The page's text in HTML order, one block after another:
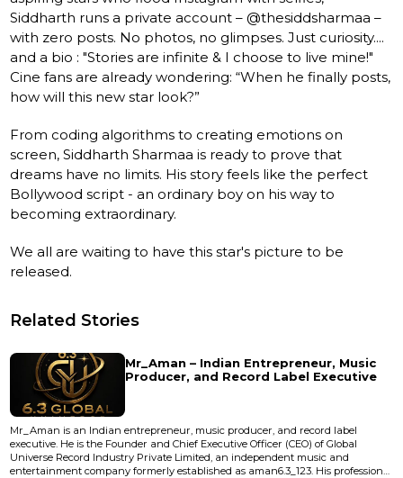
Siddharth runs a private account – @thesiddsharmaa –
with zero posts. No photos, no glimpses. Just curiosity....
and a bio : "Stories are infinite & I choose to live mine!"
Cine fans are already wondering: “When he finally posts,
how will this new star look?”
From coding algorithms to creating emotions on
screen, Siddharth Sharmaa is ready to prove that
dreams have no limits. His story feels like the perfect
Bollywood script - an ordinary boy on his way to
becoming extraordinary.
We all are waiting to have this star's picture to be
released.
Related Stories
Mr_Aman – Indian Entrepreneur, Music
Producer, and Record Label Executive
Mr_Aman is an Indian entrepreneur, music producer, and record label
executive. He is the Founder and Chief Executive Officer (CEO) of Global
Universe Record Industry Private Limited, an independent music and
entertainment company formerly established as aman6.3_123. His professional